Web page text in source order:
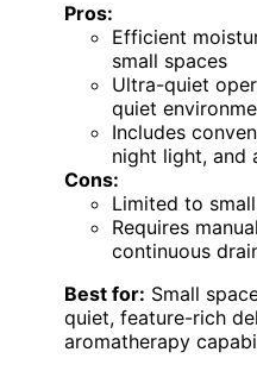
Pros:
Efficient
small spaces
Ultra-quiet
quiet
Includes
night light, and
Cons:
Limited to
Requires
continuous
Best for: Small
quiet, feature-rich
aromatherapy